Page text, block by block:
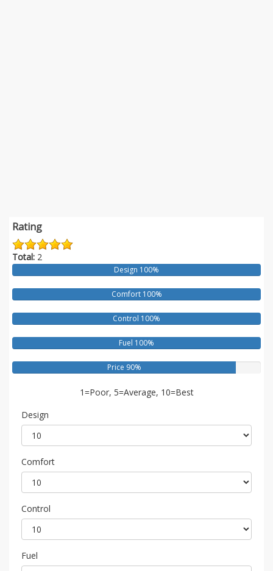
Rating
Total: 2
Design 100%
Comfort 100%
Control 100%
Fuel 100%
Price 90%
1=Poor, 5=Average, 10=Best
Design
Comfort
Control
Fuel